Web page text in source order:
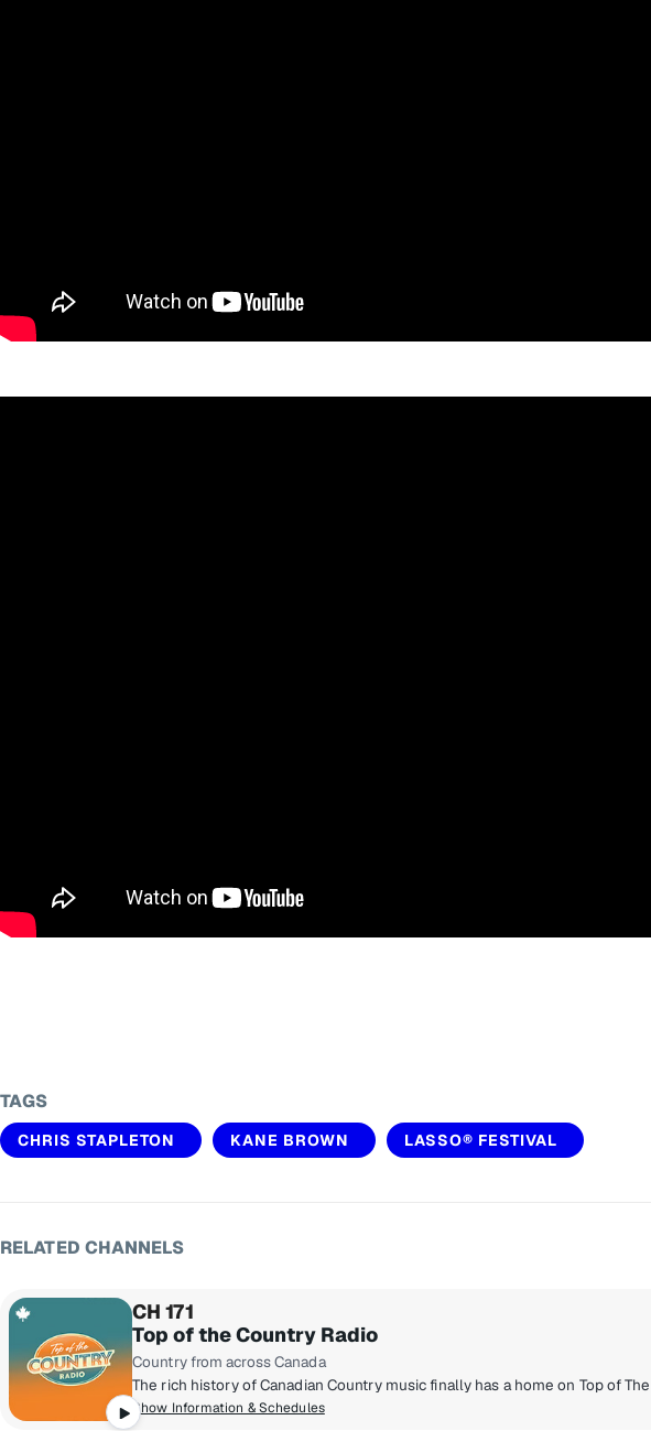
TAGS
CHRIS STAPLETON KANE BROWN LASSO® FESTIVAL
RELATED CHANNELS
CH 171
Top of the Country Radio
Country from across Canada
Show Information & Schedules